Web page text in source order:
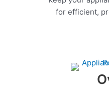
for efficient,